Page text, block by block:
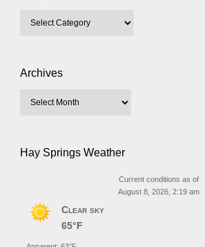
Archives
Hay Springs Weather
Current conditions as of
August 8, 2026, 2:19 am
Clear sky
65°F